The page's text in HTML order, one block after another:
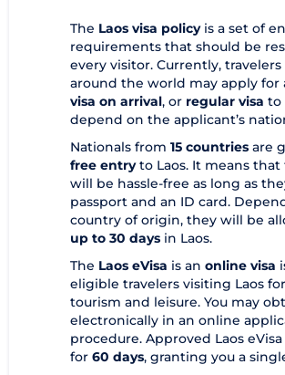
The Laos visa policyis a set of
requirements that should be
every visitor. Currently,
around the world may apply for
visa on arrival, or regular visa to
depend on the applicant’s
Nationals from 15 countries are
free entryto Laos. It means
will be hassle-free as long as
passport and an ID card.
country of origin, they will be
up to 30 days in Laos.
The Laos eVisa is an online visa
eligible travelers visiting Laos
tourism and leisure. You may
electronically in an online
procedure. Approved Laos
for 60 days, granting you a